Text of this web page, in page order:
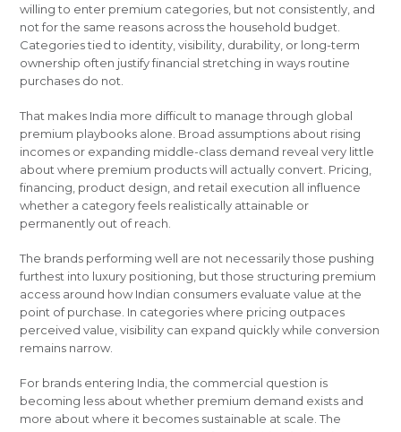
willing to enter premium categories, but not consistently, and
not for the same reasons across the household budget.
Categories tied to identity, visibility, durability, or long-term
ownership often justify financial stretching in ways routine
purchases do not.
That makes India more difficult to manage through global
premium playbooks alone. Broad assumptions about rising
incomes or expanding middle-class demand reveal very little
about where premium products will actually convert. Pricing,
financing, product design, and retail execution all influence
whether a category feels realistically attainable or
permanently out of reach.
The brands performing well are not necessarily those pushing
furthest into luxury positioning, but those structuring premium
access around how Indian consumers evaluate value at the
point of purchase. In categories where pricing outpaces
perceived value, visibility can expand quickly while conversion
remains narrow.
For brands entering India, the commercial question is
becoming less about whether premium demand exists and
more about where it becomes sustainable at scale. The